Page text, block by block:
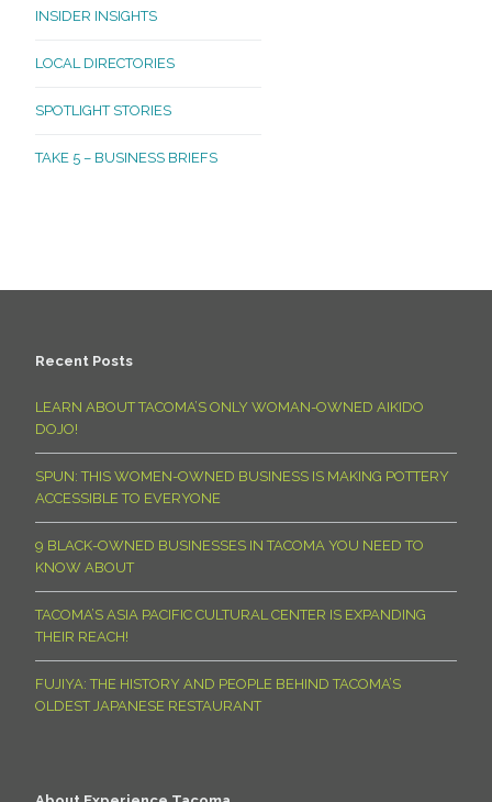
INSIDER INSIGHTS
LOCAL DIRECTORIES
SPOTLIGHT STORIES
TAKE 5 – BUSINESS BRIEFS
Recent Posts
LEARN ABOUT TACOMA’S ONLY WOMAN-OWNED AIKIDO
DOJO!
SPUN: THIS WOMEN-OWNED BUSINESS IS MAKING POTTERY
ACCESSIBLE TO EVERYONE
9 BLACK-OWNED BUSINESSES IN TACOMA YOU NEED TO
KNOW ABOUT
TACOMA’S ASIA PACIFIC CULTURAL CENTER IS EXPANDING
THEIR REACH!
FUJIYA: THE HISTORY AND PEOPLE BEHIND TACOMA’S
OLDEST JAPANESE RESTAURANT